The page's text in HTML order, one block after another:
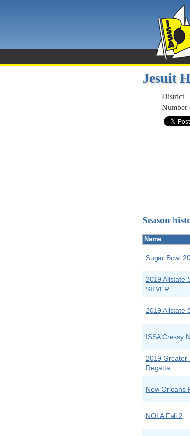
Jesuit
District
Number
Season
Name
Sugar Bowl
2019 Allstate
SILVER
2019 Allstate
ISSA Cressy
2019 Greater
Regatta
New Orleans
NOLA Fall 2